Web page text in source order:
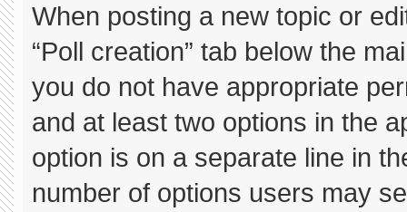
When posting a new topic or
“Poll creation” tab below the
you do not have appropriate
and at least two options in the
option is on a separate line in
number of options users may